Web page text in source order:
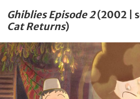
Ghiblies Episode 2(2002 |
Cat Returns)